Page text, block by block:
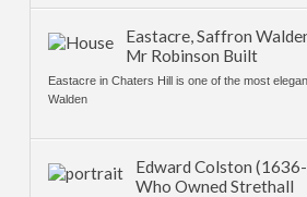
Eastacre, Saffron
Mr Robinson Built
Eastacre in Chaters Hill is one of the most
Walden
Edward Colston
Who Owned Strethall